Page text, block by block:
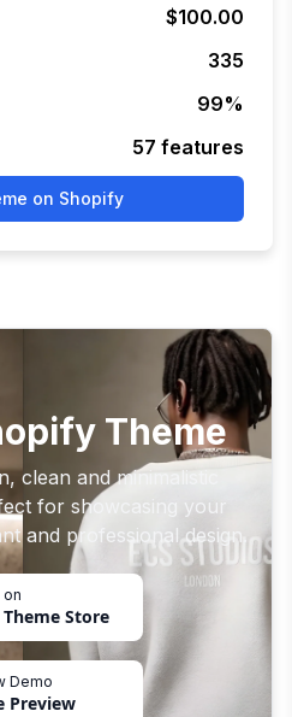
$100.00
335
99%
57 features
on Shopify
Theme
clean and minimalistic
for showcasing your
and professional design.
on
Store
Demo
Preview